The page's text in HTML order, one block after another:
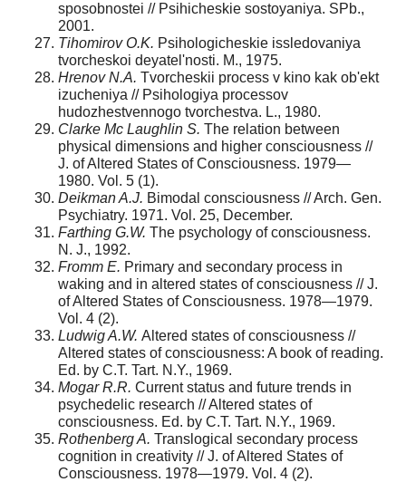
sposobnostei // Psihicheskie sostoyaniya. SPb.,
2001.
Tihomirov O.K. Psihologicheskie issledovaniya
tvorcheskoi deyatel'nosti. M., 1975.
Hrenov N.A. Tvorcheskii process v kino kak ob'ekt
izucheniya // Psihologiya processov
hudozhestvennogo tvorchestva. L., 1980.
Clarke Mc Laughlin S. The relation between
physical dimensions and higher consciousness //
J. of Altered States of Consciousness. 1979—
1980. Vol. 5 (1).
Deikman A.J. Bimodal consciousness // Arch. Gen.
Psychiatry. 1971. Vol. 25, December.
Farthing G.W. The psychology of consciousness.
N. J., 1992.
Fromm E. Primary and secondary process in
waking and in altered states of consciousness // J.
of Altered States of Consciousness. 1978—1979.
Vol. 4 (2).
Ludwig A.W. Altered states of consciousness //
Altered states of consciousness: A book of reading.
Ed. by C.T. Tart. N.Y., 1969.
Mogar R.R. Current status and future trends in
psychedelic research // Altered states of
consciousness. Ed. by C.T. Tart. N.Y., 1969.
Rothenberg A. Translogical secondary process
cognition in creativity // J. of Altered States of
Consciousness. 1978—1979. Vol. 4 (2).